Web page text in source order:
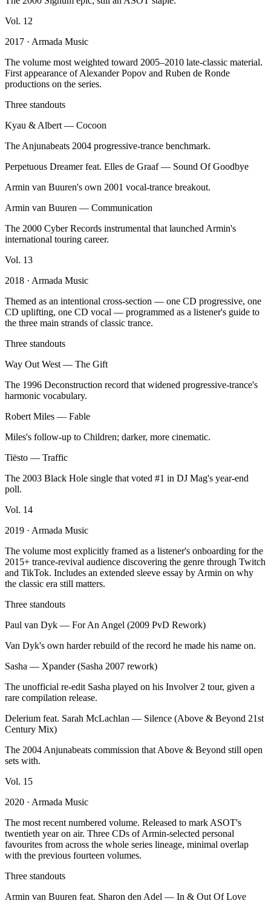
Vol. 12
2017 · Armada Music
The volume most weighted toward 2005–2010 late-classic material.
First appearance of Alexander Popov and Ruben de Ronde
productions on the series.
Three standouts
Kyau & Albert — Cocoon
The Anjunabeats 2004 progressive-trance benchmark.
Perpetuous Dreamer feat. Elles de Graaf— Sound Of Goodbye
Armin van Buuren's own 2001 vocal-trance breakout.
Armin van Buuren — Communication
The 2000 Cyber Records instrumental that launched Armin's
international touring career.
Vol. 13
2018 · Armada Music
Themed as an intentional cross-section — one CD progressive, one
CD uplifting, one CD vocal — programmed as a listener's guide to
the three main strands of classic trance.
Three standouts
Way Out West — The Gift
The 1996 Deconstruction record that widened progressive-trance's
harmonic vocabulary.
Robert Miles — Fable
Miles's follow-up to Children; darker, more cinematic.
Tiësto — Traffic
The 2003 Black Hole single that voted #1 in DJ Mag's year-end
poll.
Vol. 14
2019 · Armada Music
The volume most explicitly framed as a listener's onboarding for the
2015+ trance-revival audience discovering the genre through Twitch
and TikTok. Includes an extended sleeve essay by Armin on why
the classic era still matters.
Three standouts
Paul van Dyk — For An Angel (2009 PvD Rework)
Van Dyk's own harder rebuild of the record he made his name on.
Sasha — Xpander (Sasha 2007 rework)
The unofficial re-edit Sasha played on his Involver 2 tour, given a
rare compilation release.
Delerium feat. Sarah McLachlan — Silence (Above & Beyond 21st
Century Mix)
The 2004 Anjunabeats commission that Above & Beyond still open
sets with.
Vol. 15
2020 · Armada Music
The most recent numbered volume. Released to mark ASOT's
twentieth year on air. Three CDs of Armin-selected personal
favourites from across the whole series lineage, minimal overlap
with the previous fourteen volumes.
Three standouts
Armin van Buuren feat. Sharon den Adel — In & Out Of Love